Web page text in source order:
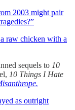
2003 might pair
raw chicken with a
sequels to 10
10 Things I Hate
as outright